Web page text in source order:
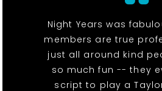
Night Years was
members are true
just all around kind
so much fun -- they
script to play a